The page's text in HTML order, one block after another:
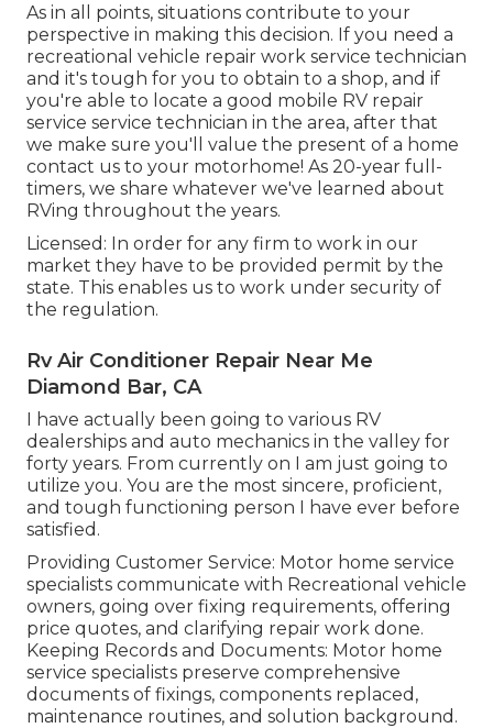
As in all points, situations contribute to your
perspective in making this decision. If you need a
recreational vehicle repair work service technician
and it's tough for you to obtain to a shop, and if
you're able to locate a good mobile RV repair
service service technician in the area, after that
we make sure you'll value the present of a home
contact us to your motorhome! As 20-year full-
timers, we share whatever we've learned about
RVing throughout the years.
Licensed: In order for any firm to work in our
market they have to be provided permit by the
state. This enables us to work under security of
the regulation.
Rv Air Conditioner Repair Near Me
Diamond Bar, CA
I have actually been going to various RV
dealerships and auto mechanics in the valley for
forty years. From currently on I am just going to
utilize you. You are the most sincere, proficient,
and tough functioning person I have ever before
satisfied.
Providing Customer Service: Motor home service
specialists communicate with Recreational vehicle
owners, going over fixing requirements, offering
price quotes, and clarifying repair work done.
Keeping Records and Documents: Motor home
service specialists preserve comprehensive
documents of fixings, components replaced,
maintenance routines, and solution background.